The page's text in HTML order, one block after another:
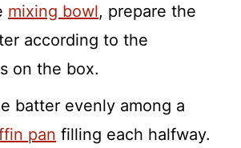
mixing bowl, prepare the
according to the
on the box.
batter evenly among a
pan filling each halfway.